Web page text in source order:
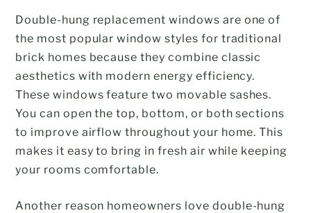
Double-hung replacement windows are one of
the most popular window styles for traditional
brick homes because they combine classic
aesthetics with modern energy efficiency.
These windows feature two movable sashes.
You can open the top, bottom, or both sections
to improve airflow throughout your home. This
makes it easy to bring in fresh air while keeping
your rooms comfortable.
Another reason homeowners love double-hung